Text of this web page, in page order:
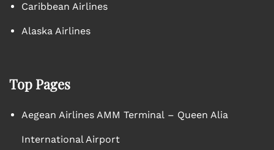
Caribbean Airlines
Alaska Airlines
Top Pages
Aegean Airlines AMM Terminal – Queen Alia
International Airport